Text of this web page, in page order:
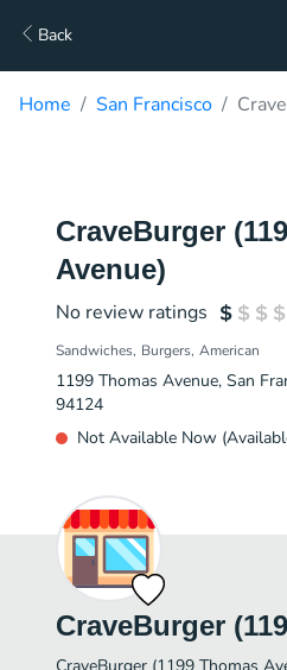
Back
Home San Francisco
CraveBurger
Avenue)
No review ratings
Sandwiches Burgers American
1199 Thomas Avenue, San
94124
Not Available Now
CraveBurger